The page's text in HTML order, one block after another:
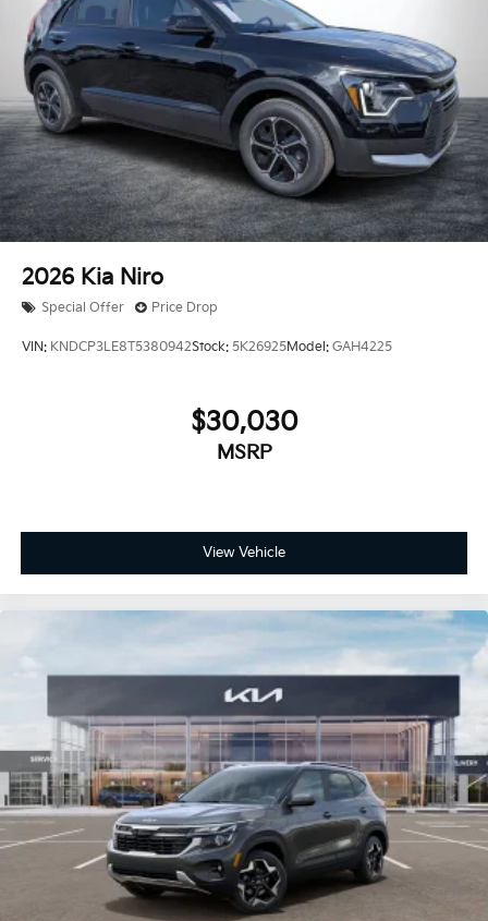
2026 Kia Niro
Special Offer Price Drop
VIN: KNDCP3LE8T5380942Stock: 5K26925Model: GAH4225
$30,030
MSRP
View Vehicle